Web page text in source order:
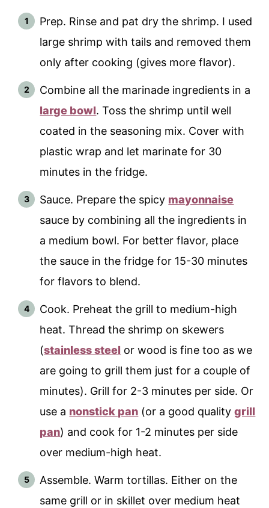
Prep. Rinse and pat dry the shrimp. I used
large shrimp with tails and removed them
only after cooking (gives more flavor).
Combine all the marinade ingredients in a
large bowl. Toss the shrimp until well
coated in the seasoning mix. Cover with
plastic wrap and let marinate for 30
minutes in the fridge.
Sauce. Prepare the spicy mayonnaise
sauce by combining all the ingredients in
a medium bowl. For better flavor, place
the sauce in the fridge for 15-30 minutes
for flavors to blend.
Cook. Preheat the grill to medium-high
heat. Thread the shrimp on skewers
(stainless steel or wood is fine too as we
are going to grill them just for a couple of
minutes). Grill for 2-3 minutes per side. Or
use a nonstick pan (or a good qualitygrill
pan) and cook for 1-2 minutes per side
over medium-high heat.
Assemble. Warm tortillas. Either on the
same grill or in skillet over medium heat